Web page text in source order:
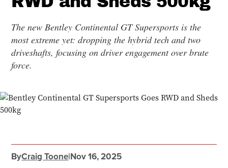
The new Bentley Continental GT Supersports is the
most extreme yet: dropping the hybrid tech and two
driveshafts, focusing on driver engagement over brute
force.
ByCraig Toone|Nov 16, 2025